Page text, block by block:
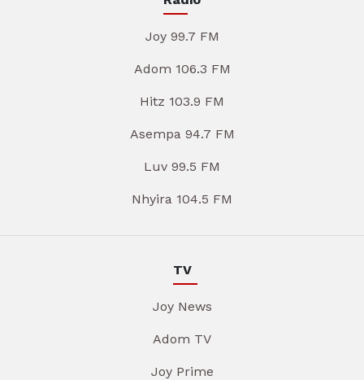
Joy 99.7 FM
Adom 106.3 FM
Hitz 103.9 FM
Asempa 94.7 FM
Luv 99.5 FM
Nhyira 104.5 FM
TV
Joy News
Adom TV
Joy Prime